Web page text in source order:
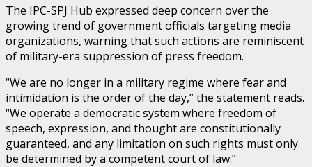
The IPC-SPJ Hub expressed deep concern over the
growing trend of government officials targeting media
organizations, warning that such actions are reminiscent
of military-era suppression of press freedom.
“We are no longer in a military regime where fear and
intimidation is the order of the day,” the statement reads.
“We operate a democratic system where freedom of
speech, expression, and thought are constitutionally
guaranteed, and any limitation on such rights must only
be determined by a competent court of law.”